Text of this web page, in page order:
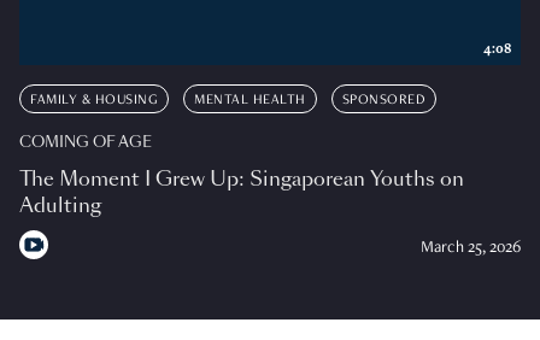
FAMILY & HOUSING MENTAL HEALTH SPONSORED
COMING OF AGE
The Moment I Grew Up: Singaporean Youths on
Adulting
March 25, 2026
4:08